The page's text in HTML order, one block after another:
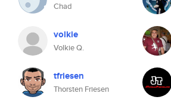
Chad
volkie
Volkie Q.
tfriesen
Thorsten Friesen